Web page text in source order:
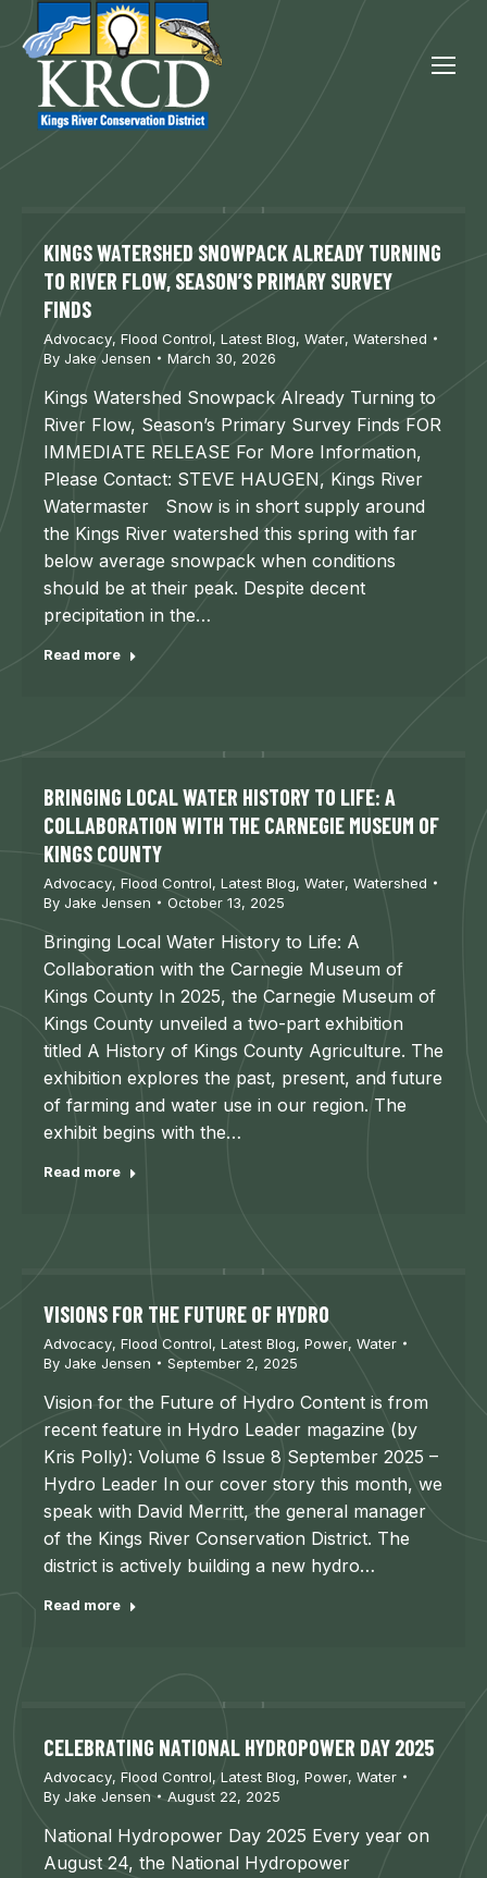
KINGS WATERSHED SNOWPACK ALREADY TURNING
TO RIVER FLOW, SEASON’S PRIMARY SURVEY
FINDS
Advocacy, Flood Control, Latest Blog, Water, Watershed
By Jake Jensen March 30, 2026
Kings Watershed Snowpack Already Turning to
River Flow, Season’s Primary Survey Finds FOR
IMMEDIATE RELEASE For More Information,
Please Contact: STEVE HAUGEN, Kings River
Watermaster Snow is in short supply around
the Kings River watershed this spring with far
below average snowpack when conditions
should be at their peak. Despite decent
precipitation in the…
Read more
BRINGING LOCAL WATER HISTORY TO LIFE: A
COLLABORATION WITH THE CARNEGIE MUSEUM OF
KINGS COUNTY
Advocacy, Flood Control, Latest Blog, Water, Watershed
By Jake Jensen October 13, 2025
Bringing Local Water History to Life: A
Collaboration with the Carnegie Museum of
Kings County In 2025, the Carnegie Museum of
Kings County unveiled a two-part exhibition
titled A History of Kings County Agriculture. The
exhibition explores the past, present, and future
of farming and water use in our region. The
exhibit begins with the…
Read more
VISIONS FOR THE FUTURE OF HYDRO
Advocacy, Flood Control, Latest Blog, Power, Water
By Jake Jensen September 2, 2025
Vision for the Future of Hydro Content is from
recent feature in Hydro Leader magazine (by
Kris Polly): Volume 6 Issue 8 September 2025 –
Hydro Leader In our cover story this month, we
speak with David Merritt, the general manager
of the Kings River Conservation District. The
district is actively building a new hydro…
Read more
CELEBRATING NATIONAL HYDROPOWER DAY 2025
Advocacy, Flood Control, Latest Blog, Power, Water
By Jake Jensen August 22, 2025
National Hydropower Day 2025 Every year on
August 24, the National Hydropower